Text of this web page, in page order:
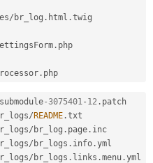
/ br_log . html .twig
. php
.
-3075401 - 12 . patch
/README .txt
/ br_log . page . inc
/ br_logs . info .yml
/ br_logs . links .menu .yml